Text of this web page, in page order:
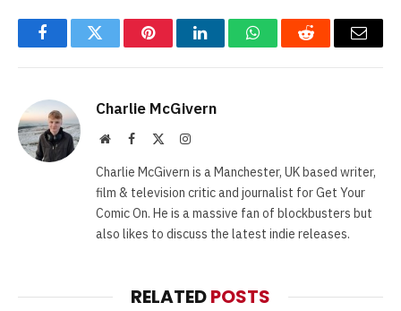
FacebookTwitter PinterestLinkedInWhatsAppReddit Email
Charlie McGivern
WebsiteFacebook Instagram
Charlie McGivern is a Manchester, UK based writer,
film & television critic and journalist for Get Your
Comic On. He is a massive fan of blockbusters but
also likes to discuss the latest indie releases.
RELATEDPOSTS